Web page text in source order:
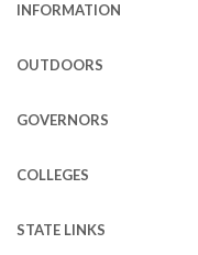
INFORMATION
OUTDOORS
GOVERNORS
COLLEGES
STATE LINKS